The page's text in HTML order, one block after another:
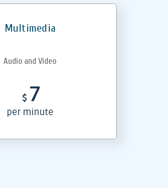
Multimedia
Audio and Video
$ 7
per minute